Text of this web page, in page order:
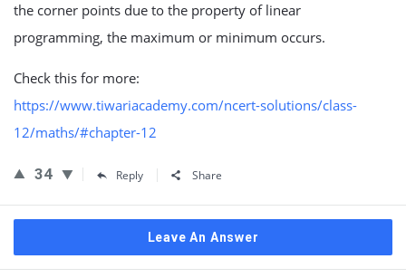
the corner points due to the property of linear
programming, the maximum or minimum occurs.
Check this for more:
https://www.tiwariacademy.com/ncert-solutions/class-
12/maths/#chapter-12
34 Reply Share
Leave An Answer